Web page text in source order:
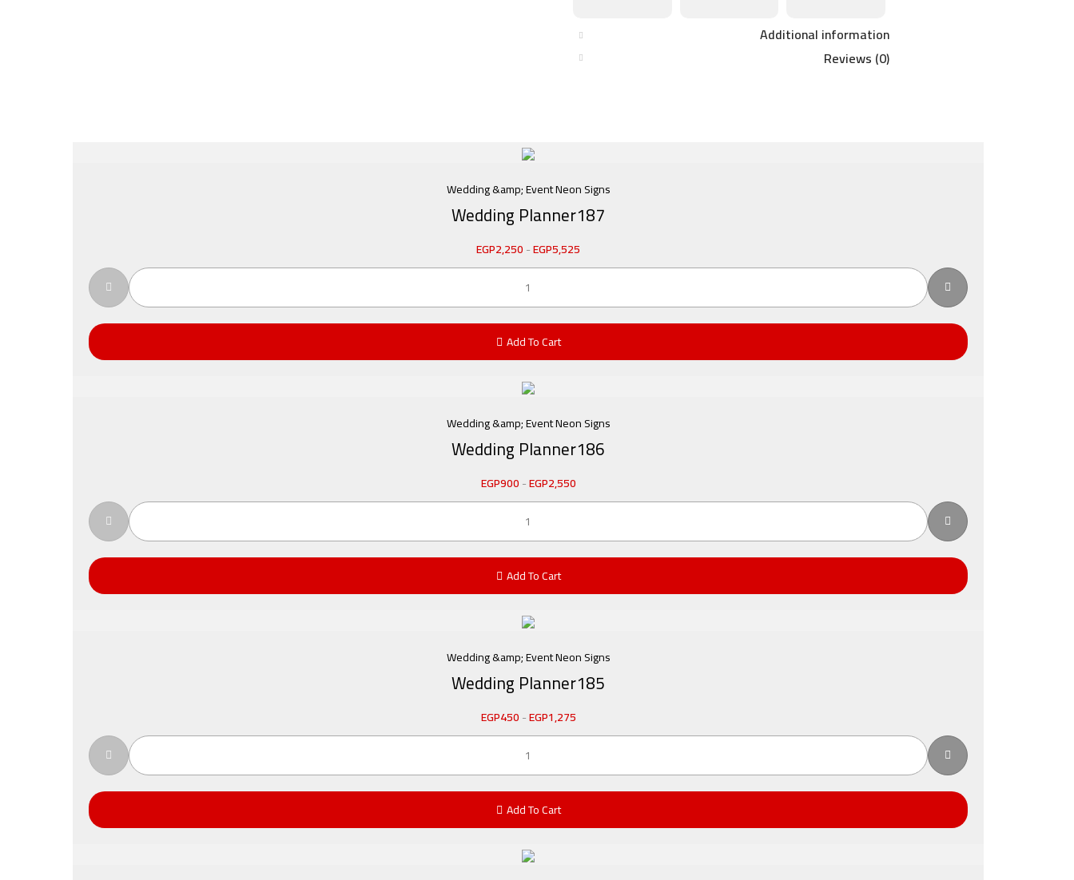
Additional information
Reviews (0)
Wedding &amp; Event Neon Signs
Wedding Planner187
EGP2,250-EGP5,525
Add To Cart
Wedding &amp; Event Neon Signs
Wedding Planner186
EGP900-EGP2,550
Add To Cart
Wedding &amp; Event Neon Signs
Wedding Planner185
EGP450-EGP1,275
Add To Cart